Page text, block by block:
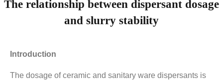
The relationship between dispersant dosage
and slurry stability
Introduction
The dosage of ceramic and sanitary ware dispersants is